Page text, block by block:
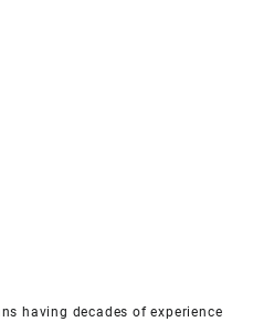
having decades of experience